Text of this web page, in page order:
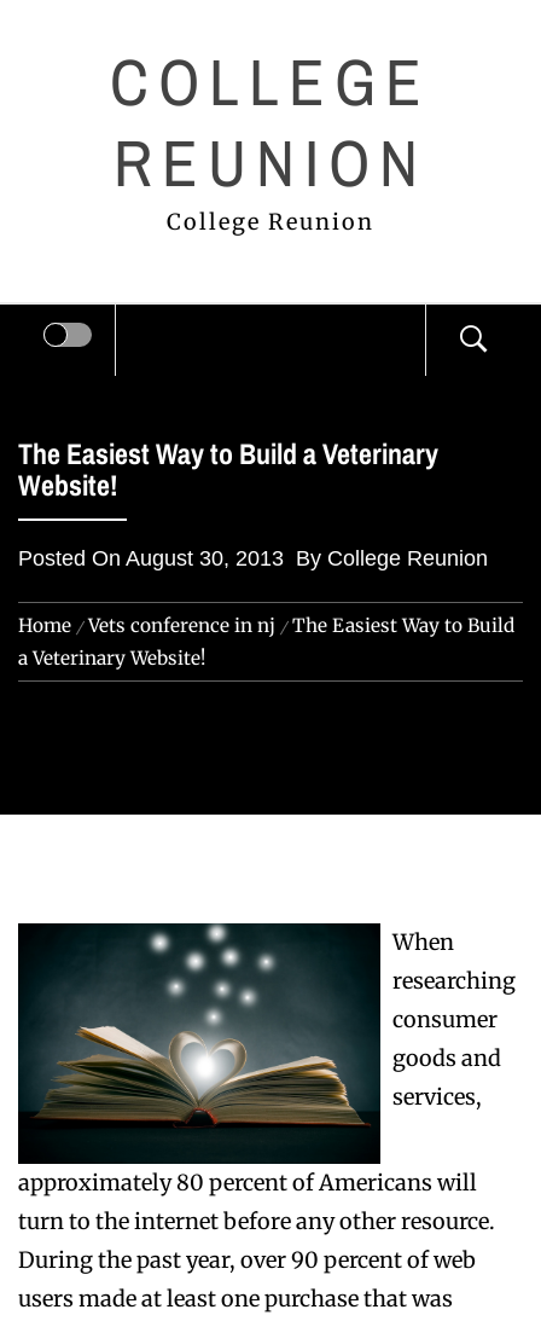
COLLEGE
REUNION
College Reunion
The Easiest Way to Build a Veterinary
Website!
Posted On August 30, 2013 By College Reunion
Home Vets conference in nj
The Easiest Way to Build
a Veterinary Website!
When
researching
consumer
goods and
services,
approximately 80 percent of Americans will
turn to the internet before any other resource.
During the past year, over 90 percent of web
users made at least one purchase that was